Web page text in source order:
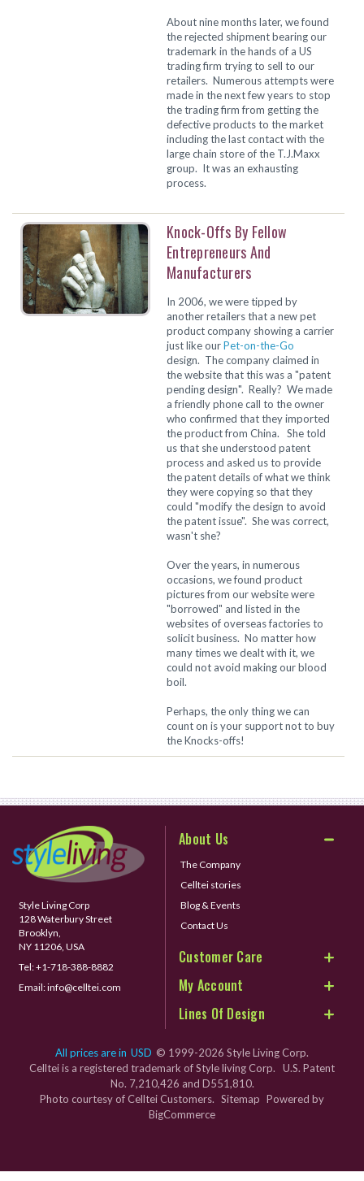
About nine months later, we found
the rejected shipment bearing our
trademark in the hands of a US
trading firm trying to sell to our
retailers. Numerous attempts were
made in the next few years to stop
the trading firm from getting the
defective products to the market
including the last contact with the
large chain store of the T.J.Maxx
group. It was an exhausting
process.
Knock-Offs By Fellow
Entrepreneurs And
Manufacturers
In 2006, we were tipped by
another retailers that a new pet
product company showing a carrier
just like ourPet-on-the-Go
design. The company claimed in
the website that this was a "patent
pending design". Really? We made
a friendly phone call to the owner
who confirmed that they imported
the product from China. She told
us that she understood patent
process and asked us to provide
the patent details of what we think
they were copying so that they
could "modify the design to avoid
the patent issue". She was correct,
wasn't she?
Over the years, in numerous
occasions, we found product
pictures from our website were
"borrowed" and listed in the
websites of overseas factories to
solicit business. No matter how
many times we dealt with it, we
could not avoid making our blood
boil.
Perhaps, the only thing we can
count on is your support not to buy
the Knocks-offs!
Style Living Corp
128 Waterbury Street
Brooklyn,
NY 11206, USA
Tel:+1-718-388-8882
Email:info@celltei.com
About Us
The Company
Celltei stories
Blog & Events
Contact Us
Customer Care
My Account
Lines Of Design
All prices are in USD © 1999-2026 Style Living Corp.
Celltei is a registered trademark of Style living Corp. U.S. Patent
No. 7,210,426 and D551,810.
Photo courtesy of Celltei Customers. Sitemap Powered by
BigCommerce